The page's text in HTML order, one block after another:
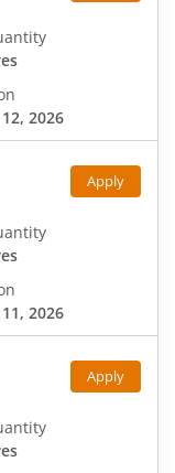
2026
Apply
2026
Apply